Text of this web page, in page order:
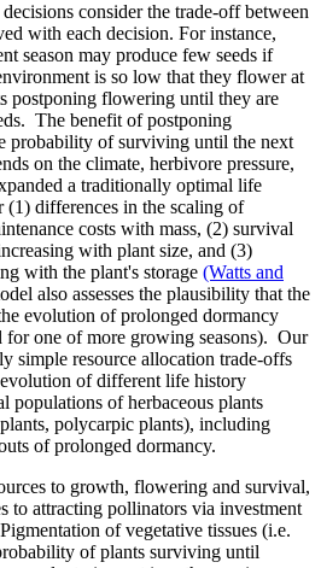
consider the trade-off between
with each decision. For instance,
season may produce few seeds if
is so low that they flower at
postponing flowering until they are
The benefit of postponing
probability of surviving until the next
on the climate, herbivore pressure,
a traditionally optimal life
differences in the scaling of
costs with mass, (2) survival
with plant size, and (3)
with the plant's storage (Watts and
also assesses the plausibility that the
evolution of prolonged dormancy
for one of more growing seasons). Our
simple resource allocation trade-offs
of different life history
populations of herbaceous plants
polycarpic plants), including
of prolonged dormancy.
to growth, flowering and survival,
to attracting pollinators via investment
of vegetative tissues (i.e.
of plants surviving until